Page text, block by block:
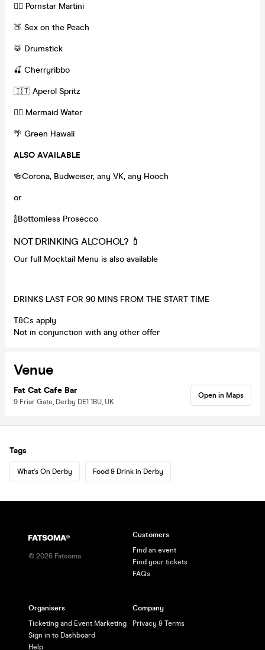
❤️‍🔥 Pornstar Martini
🍑 Sex on the Peach
🥁 Drumstick
🍒 Cherryribbo
🇮🇹 Aperol Spritz
🧜‍♀️ Mermaid Water
🌴 Green Hawaii
ALSO AVAILABLE
🍻Corona, Budweiser, any VK, any Hooch
or
🍾Bottomless Prosecco
NOT DRINKING ALCOHOL? 🍼
Our full Mocktail Menu is also available
DRINKS LAST FOR 90 MINS FROM THE START TIME
T&Cs apply
Not in conjunction with any other offer
Venue
Fat Cat Cafe Bar
9 Friar Gate, Derby DE1 1BU, UK
Open in Maps
Tags
What's On Derby Food & Drink in Derby
© 2026 Fatsoma
Customers
Find an event
Find your tickets
FAQs
Organisers
Ticketing and Event Marketing
Sign in to Dashboard
Help
Company
Privacy & Terms